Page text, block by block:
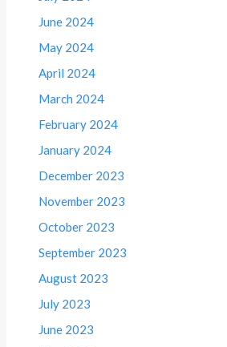
June 2024
May 2024
April 2024
March 2024
February 2024
January 2024
December 2023
November 2023
October 2023
September 2023
August 2023
July 2023
June 2023